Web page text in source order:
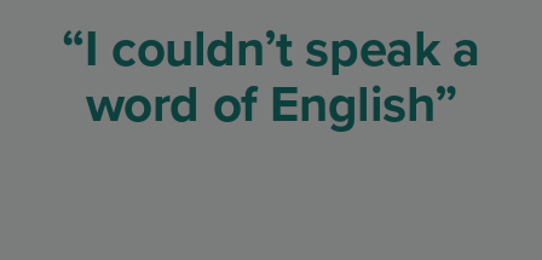
“I couldn’t speak a
word of English”